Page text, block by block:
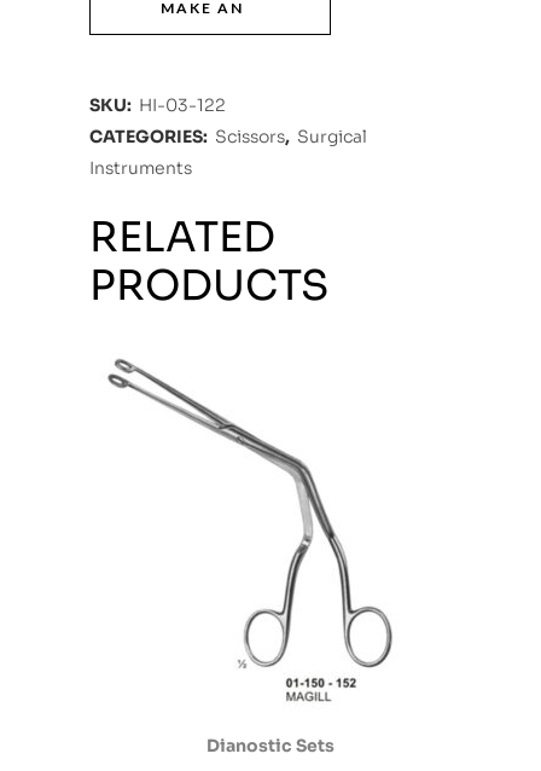
SKU: HI-03-122
CATEGORIES: Scissors, Surgical
Instruments
RELATED
PRODUCTS
Dianostic Sets